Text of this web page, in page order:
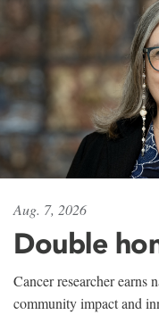
Aug. 7, 2026
Double
Cancer researcher earns
community impact and